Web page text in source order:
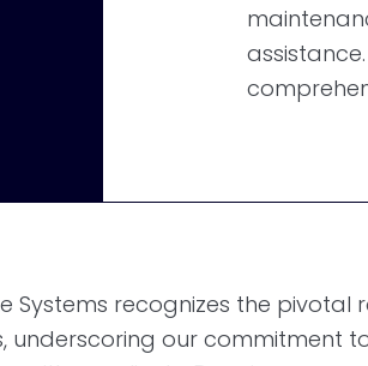
Systems recognizes the pivotal
underscoring our commitment